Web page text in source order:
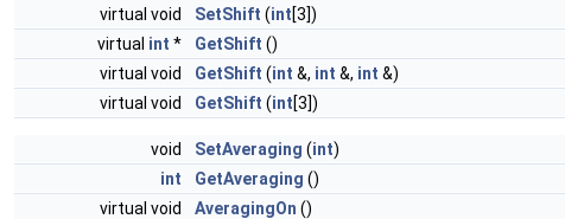
virtual void
SetShift (int[3])
virtual int * GetShift ()
virtual void
GetShift (int &, int &, int &)
virtual void
GetShift (int[3])
void SetAveraging (int)
int
GetAveraging ()
virtual void
AveragingOn ()